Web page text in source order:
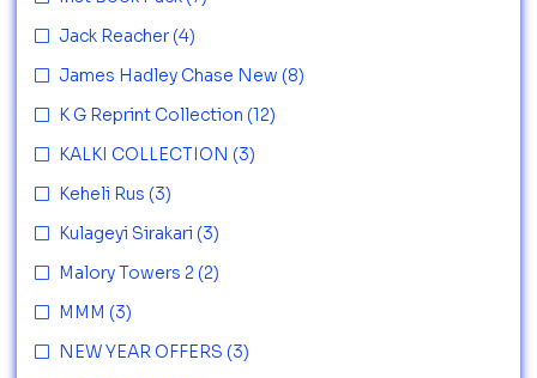
Jack Reacher (4)
James Hadley Chase New (8)
K G Reprint Collection (12)
KALKI COLLECTION (3)
Keheli Rus (3)
Kulageyi Sirakari (3)
Malory Towers 2 (2)
MMM (3)
NEW YEAR OFFERS (3)